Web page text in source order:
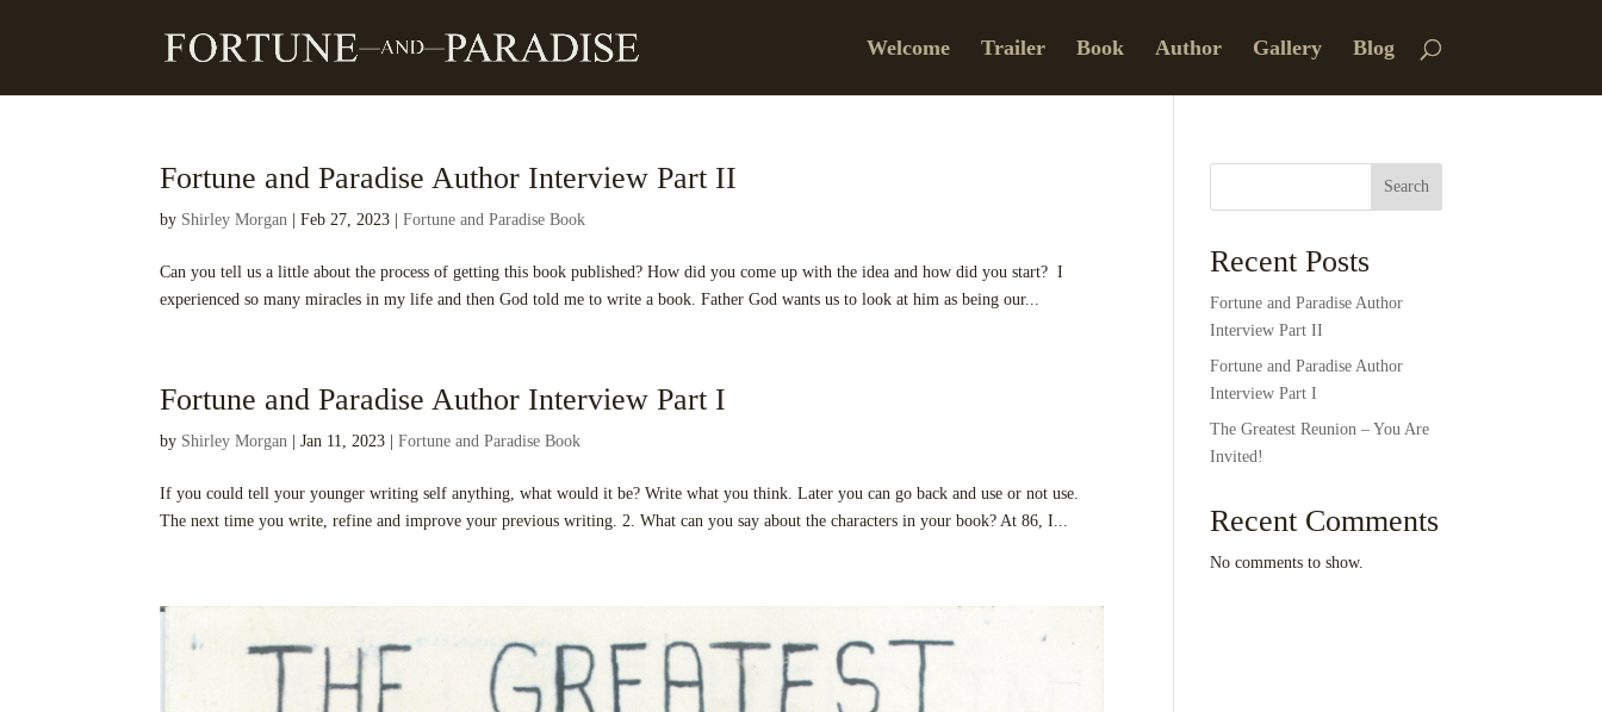
Welcome Trailer Book Author Gallery Blog
Fortune and Paradise Author Interview Part II
by Shirley Morgan |Feb 27, 2023 |Fortune and Paradise Book
Can you tell us a little about the process of getting this book published? How did you come up with the idea and how did you start? I
experienced so many miracles in my life and then God told me to write a book. Father God wants us to look at him as being our...
Fortune and Paradise Author Interview Part I
by Shirley Morgan |Jan 11, 2023 |Fortune and Paradise Book
If you could tell your younger writing self anything, what would it be? Write what you think. Later you can go back and use or not use.
The next time you write, refine and improve your previous writing. 2. What can you say about the characters in your book? At 86, I...
Search
Recent Posts
Fortune and Paradise Author
Interview Part II
Fortune and Paradise Author
Interview Part I
The Greatest Reunion – You Are
Invited!
Recent Comments
No comments to show.